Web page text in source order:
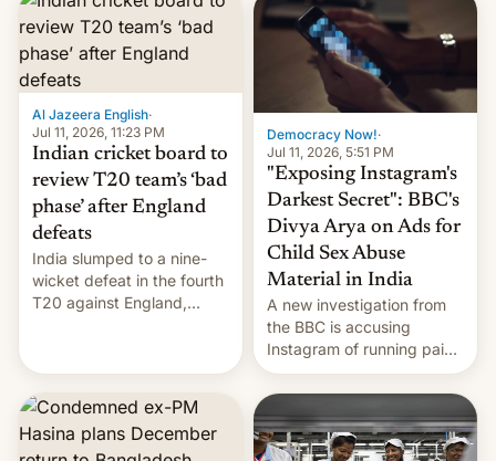
placas solares, monta
parques eólicos en alta
mar o colosales parques
fotovoltaicos florecen en
sitios tan increíbles como
la meseta…
Al Jazeera English·
Jul 11, 2026, 11:23 PM
Indian cricket board to
review T20 team’s ‘bad
phase’ after England
defeats
India slumped to a nine-
wicket defeat in the fourth
T20 against England,
Democracy Now!·
Jul 11, 2026, 5:51 PM
"Exposing Instagram's
Darkest Secret": BBC's
Divya Arya on Ads for
Child Sex Abuse
Material in India
A new investigation from
the BBC is accusing
Instagram of running paid
ads in India promoting
child sexual abuse
material. BBC senior
correspondent Divya Arya